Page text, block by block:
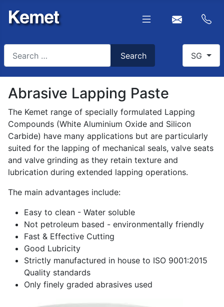
Search SG
Abrasive Lapping Paste
The Kemet range of specially formulated Lapping
Compounds (White Aluminium Oxide and Silicon
Carbide) have many applications but are particularly
suited for the lapping of mechanical seals, valve seats
and valve grinding as they retain texture and
lubrication during extended lapping operations.
The main advantages include:
Easy to clean - Water soluble
Not petroleum based - environmentally friendly
Fast & Effective Cutting
Good Lubricity
Strictly manufactured in house to ISO 9001:2015
Quality standards
Only finely graded abrasives used